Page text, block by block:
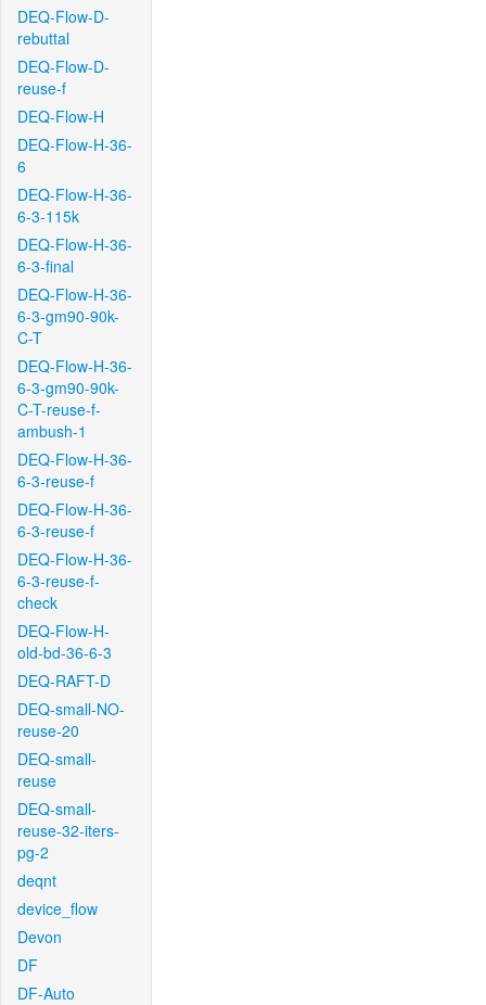
DEQ-Flow-D-
rebuttal
DEQ-Flow-D-
reuse-f
DEQ-Flow-H
DEQ-Flow-H-36-
6
DEQ-Flow-H-36-
6-3-115k
DEQ-Flow-H-36-
6-3-final
DEQ-Flow-H-36-
6-3-gm90-90k-
C-T
DEQ-Flow-H-36-
6-3-gm90-90k-
C-T-reuse-f-
ambush-1
DEQ-Flow-H-36-
6-3-reuse-f
DEQ-Flow-H-36-
6-3-reuse-f
DEQ-Flow-H-36-
6-3-reuse-f-
check
DEQ-Flow-H-
old-bd-36-6-3
DEQ-RAFT-D
DEQ-small-NO-
reuse-20
DEQ-small-
reuse
DEQ-small-
reuse-32-iters-
pg-2
deqnt
device_flow
Devon
DF
DF-Auto